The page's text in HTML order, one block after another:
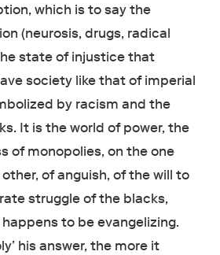
which is to say the
(neurosis, drugs, radical
state of injustice that
society like that of imperial
by racism and the
It is the world of power, the
of monopolies, on the one
of anguish, of the will to
struggle of the blacks,
to be evangelizing.
his answer, the more it